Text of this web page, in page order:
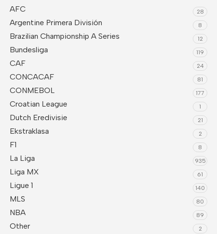
AFC 28
Argentine Primera División 8
Brazilian Championship A Series 12
Bundesliga 119
CAF 24
CONCACAF 81
CONMEBOL 177
Croatian League 1
Dutch Eredivisie 21
Ekstraklasa 2
F1 8
La Liga 935
Liga MX 61
Ligue 1 140
MLS 80
NBA 89
Other 2